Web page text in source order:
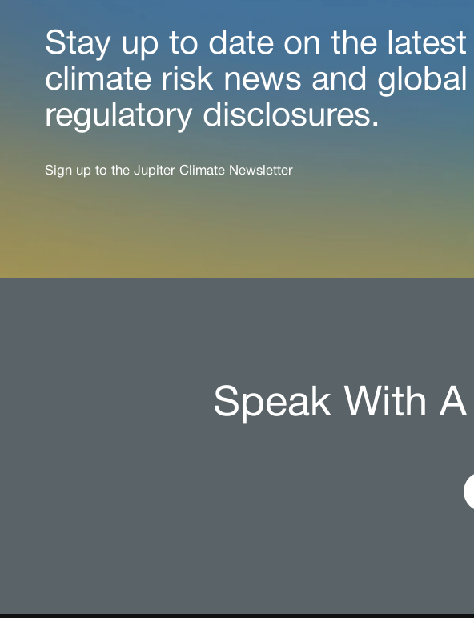
Stay up to date on the latest
climate risk news and global
regulatory disclosures.
Sign up to the Jupiter Climate Newsletter
Speak With